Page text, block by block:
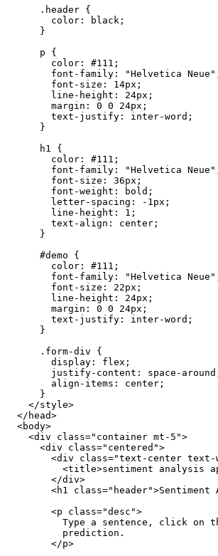
      .
header {
        color
: black ;
      }
      p
{
        color
: #111 ;
        font-family
: "Helvetica Neue "
        font-size
: 14px ;
        line-height
: 24px ;
        margin
: 0 0 24px ;
        text-justify
: inter-word ;
      }
      h1
{
        color
: #111 ;
        font-family
: "Helvetica Neue "
        font-size
: 36px ;
        font-weight
: bold ;
        letter-spacing
: -1 px ;
        line-height
: 1 ;
        text-align
: center ;
      }
      #
demo {
        color
: #111 ;
        font-family
: "Helvetica Neue "
        font-size
: 22px ;
        line-height
: 24px ;
        margin
: 0 0 24px ;
        text-justify
: inter-word ;
      }
      .
form-div {
        display
: flex ;
        justify-content
: space-around
        align-items
: center ;
      }
    </
style>
  </
head>
  <
body>
    <
div class=" container mt-5 ">
      <
div class=" centered ">
        <
div class="text-center text-
          <
title>sentiment analysis
        </
div>
        <
h1 class=" header">Sentiment
        <
p class="desc ">
Type a sentence, click on
          prediction.
        </
p>